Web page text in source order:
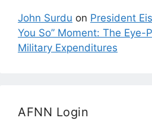
John Surdu on President
You So” Moment: The Eye-
Military Expenditures
AFNN Login